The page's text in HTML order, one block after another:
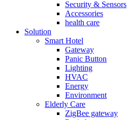
Security & Sensors
Accessories
health care
Solution
Smart Hotel
Gateway
Panic Button
Lighting
HVAC
Energy
Environment
Elderly Care
ZigBee gateway